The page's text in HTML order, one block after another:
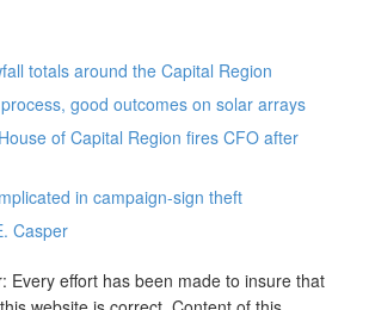
totals around the Capital Region
good outcomes on solar arrays
of Capital Region fires CFO after
in campaign-sign theft
Casper
Every effort has been made to insure that